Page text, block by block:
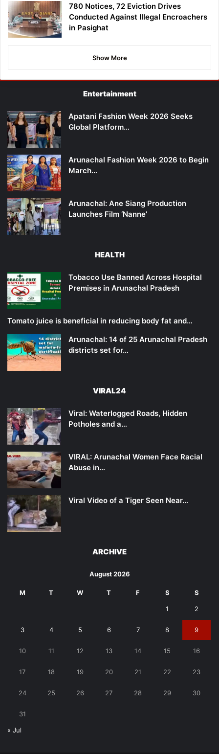
780 Notices, 72 Eviction Drives
Conducted Against Illegal Encroachers
in Pasighat
Show More
Entertainment
Apatani Fashion Week 2026 Seeks
Global Platform…
Arunachal Fashion Week 2026 to Begin
March…
Arunachal: Ane Siang Production
Launches Film ‘Nanne’
HEALTH
Tobacco Use Banned Across Hospital
Premises in Arunachal Pradesh
Tomato juice is beneficial in reducing body fat and…
Arunachal: 14 of 25 Arunachal Pradesh
districts set for…
VIRAL24
Viral: Waterlogged Roads, Hidden
Potholes and a…
VIRAL: Arunachal Women Face Racial
Abuse in…
Viral Video of a Tiger Seen Near…
ARCHIVE
August 2026
M T W T F S S
1 2
3 4 5 6 7 8 9
10 11 12 13 14 15 16
17 18 19 20 21 22 23
24 25 26 27 28 29 30
31
« Jul